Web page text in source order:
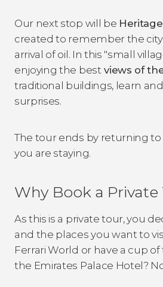
Our next stop will be
created to remember the
arrival of oil. In this "small
enjoying the best views of
traditional buildings, learn
surprises.
The tour ends by returning
you are staying.
Why Book a Private
As this is a private tour, you
and the places you want to
Ferrari World or have a cup of
the Emirates Palace Hotel?